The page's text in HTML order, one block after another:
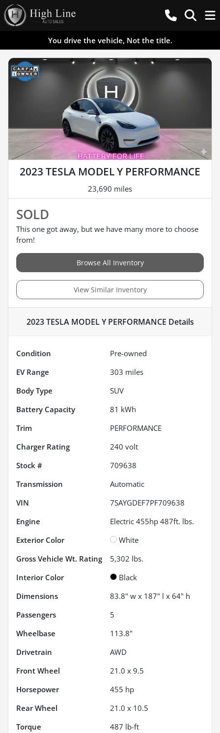
You drive the vehicle, Not the title.
2023 TESLA MODEL Y PERFORMANCE
23,690 miles
SOLD
This one got away, but we have many more to choose
from!
Browse All Inventory
View Similar Inventory
2023 TESLA MODEL Y PERFORMANCE Details
Condition
Pre-owned
EV Range
303 miles
Body Type
SUV
Battery Capacity
81 kWh
Trim
PERFORMANCE
Charger Rating
240 volt
Stock #
709638
Transmission
Automatic
VIN
7SAYGDEF7PF709638
Engine
Electric 455hp 487ft. lbs.
Exterior Color
White
Gross Vehicle Wt. Rating
5,302 lbs.
Interior Color
Black
Dimensions
83.8" w x 187" l x 64" h
Passengers
5
Wheelbase
113.8"
Drivetrain
AWD
Front Wheel
21.0 x 9.5
Horsepower
455 hp
Rear Wheel
21.0 x 10.5
Torque
487 lb-ft